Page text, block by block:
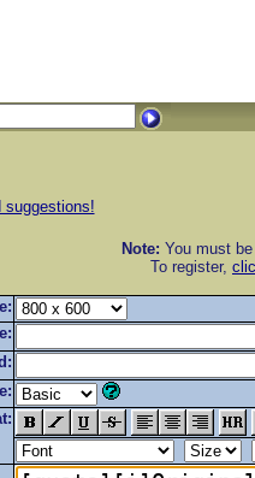
suggestions!
Note: You must
To register,